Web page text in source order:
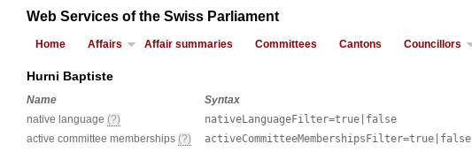
Web Services of the Swiss Parliament
Home Affairs Affair summaries Committees Cantons Councillors
Hurni Baptiste
Name Syntax
native language (?) nativeLanguageFilter=true|false
active committee memberships (?) activeCommitteeMembershipsFilter=true|false